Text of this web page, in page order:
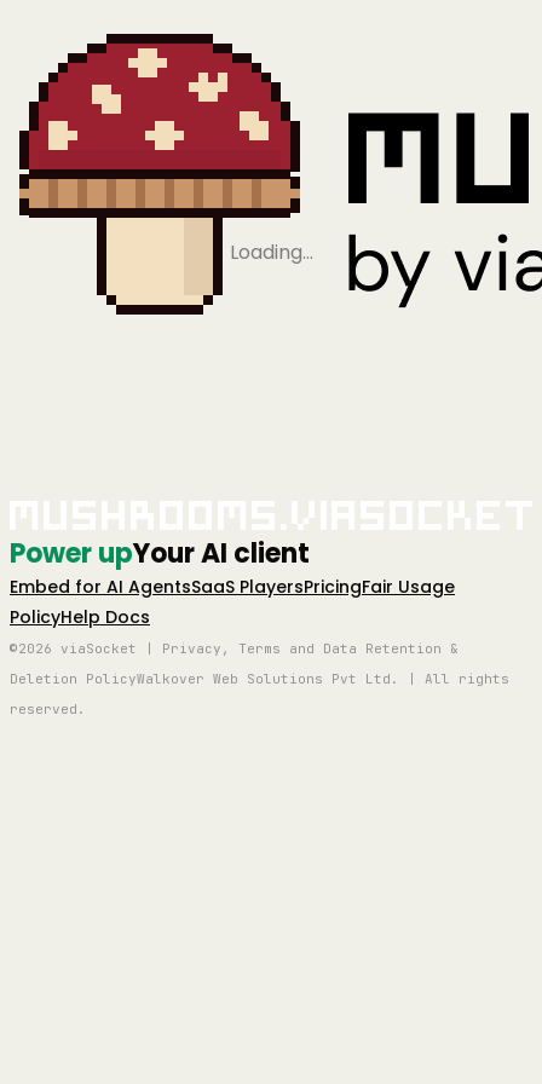
Loading…
Power upYour AI client
Embed for AI AgentsSaaS PlayersPricingFair Usage
PolicyHelp Docs
©2026 viaSocket | Privacy, Terms and Data Retention &
Deletion PolicyWalkover Web Solutions Pvt Ltd. | All rights
reserved.